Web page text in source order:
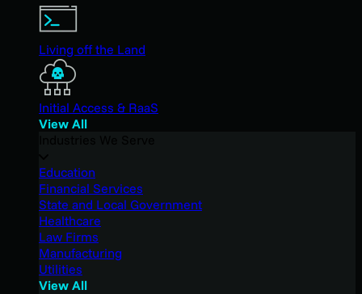
Living off the Land
Initial Access & RaaS
View All
Education
Financial Services
State and Local Government
Healthcare
Law Firms
Manufacturing
Utilities
View All